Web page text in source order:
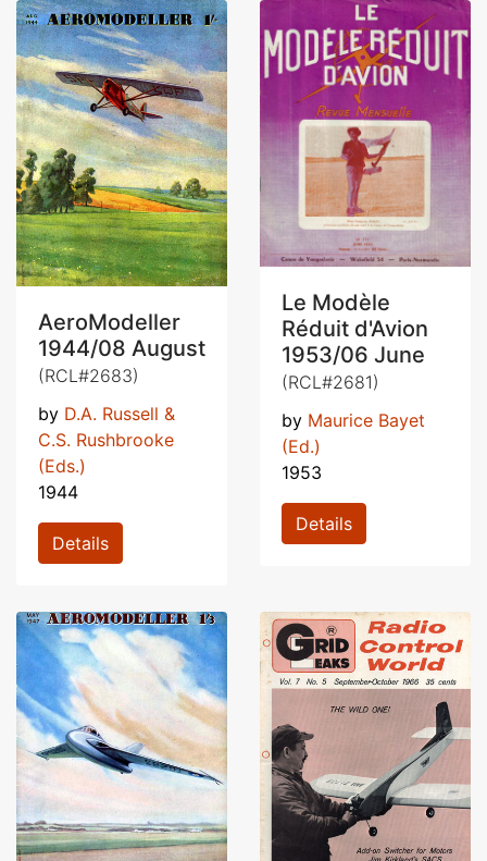
AeroModeller
1944/08 August
(RCL#2683)
by D.A. Russell &
C.S. Rushbrooke
(Eds.)
1944
Details
Le Modèle
Réduit d'Avion
1953/06 June
(RCL#2681)
by Maurice Bayet
(Ed.)
1953
Details